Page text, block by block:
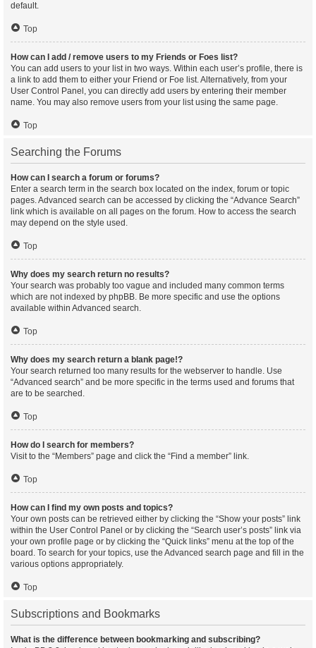
default.
Top
How can I add / remove users to my Friends or Foes list?
You can add users to your list in two ways. Within each user’s profile, there is
a link to add them to either your Friend or Foe list. Alternatively, from your
User Control Panel, you can directly add users by entering their member
name. You may also remove users from your list using the same page.
Top
Searching the Forums
How can I search a forum or forums?
Enter a search term in the search box located on the index, forum or topic
pages. Advanced search can be accessed by clicking the “Advance Search”
link which is available on all pages on the forum. How to access the search
may depend on the style used.
Top
Why does my search return no results?
Your search was probably too vague and included many common terms
which are not indexed by phpBB. Be more specific and use the options
available within Advanced search.
Top
Why does my search return a blank page!?
Your search returned too many results for the webserver to handle. Use
“Advanced search” and be more specific in the terms used and forums that
are to be searched.
Top
How do I search for members?
Visit to the “Members” page and click the “Find a member” link.
Top
How can I find my own posts and topics?
Your own posts can be retrieved either by clicking the “Show your posts” link
within the User Control Panel or by clicking the “Search user’s posts” link via
your own profile page or by clicking the “Quick links” menu at the top of the
board. To search for your topics, use the Advanced search page and fill in the
various options appropriately.
Top
Subscriptions and Bookmarks
What is the difference between bookmarking and subscribing?